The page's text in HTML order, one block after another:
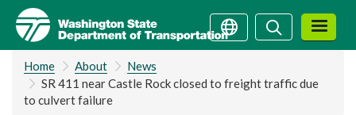
Skip
main
content
SearchSearch
Home About
News
SR 411 near Castle Rock closed to freight traffic due
to culvert failure